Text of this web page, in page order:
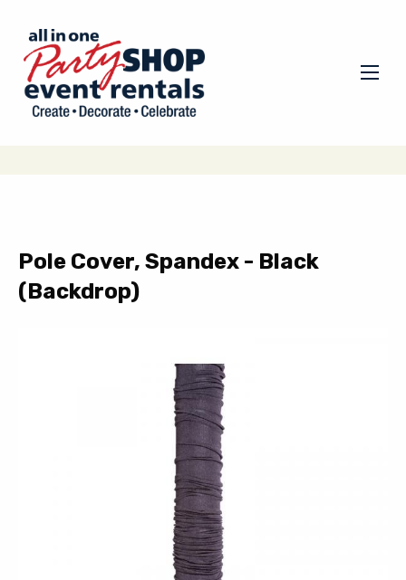
Pole Cover, Spandex - Black
(Backdrop)